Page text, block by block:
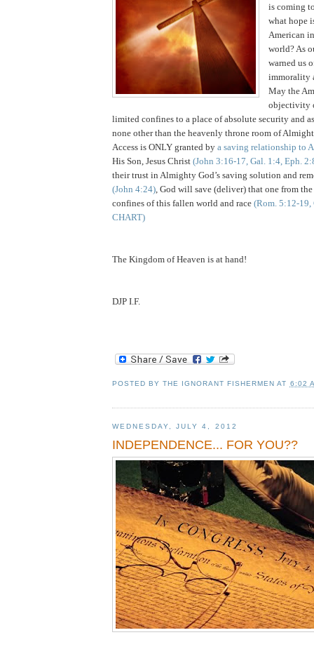
is coming
what hope
American
world? As
warned us
immorality
May the
objectivity
limited confines to a place of absolute security and
none other than the heavenly throne room of
Access is ONLY granted by a saving relationship to
His Son, Jesus Christ (John 3:16-17, Gal. 1:4, Eph.
their trust in Almighty God’s saving solution and
(John 4:24), God will save (deliver) that one from
confines of this fallen world and race (Rom. 5:12-19,
CHART)
The Kingdom of Heaven is at hand!
DJP I.F.
POSTED BYTHE IGNORANT FISHERMEN AT 6:02
WEDNESDAY, JULY 4, 2012
INDEPENDENCE... FOR YOU??